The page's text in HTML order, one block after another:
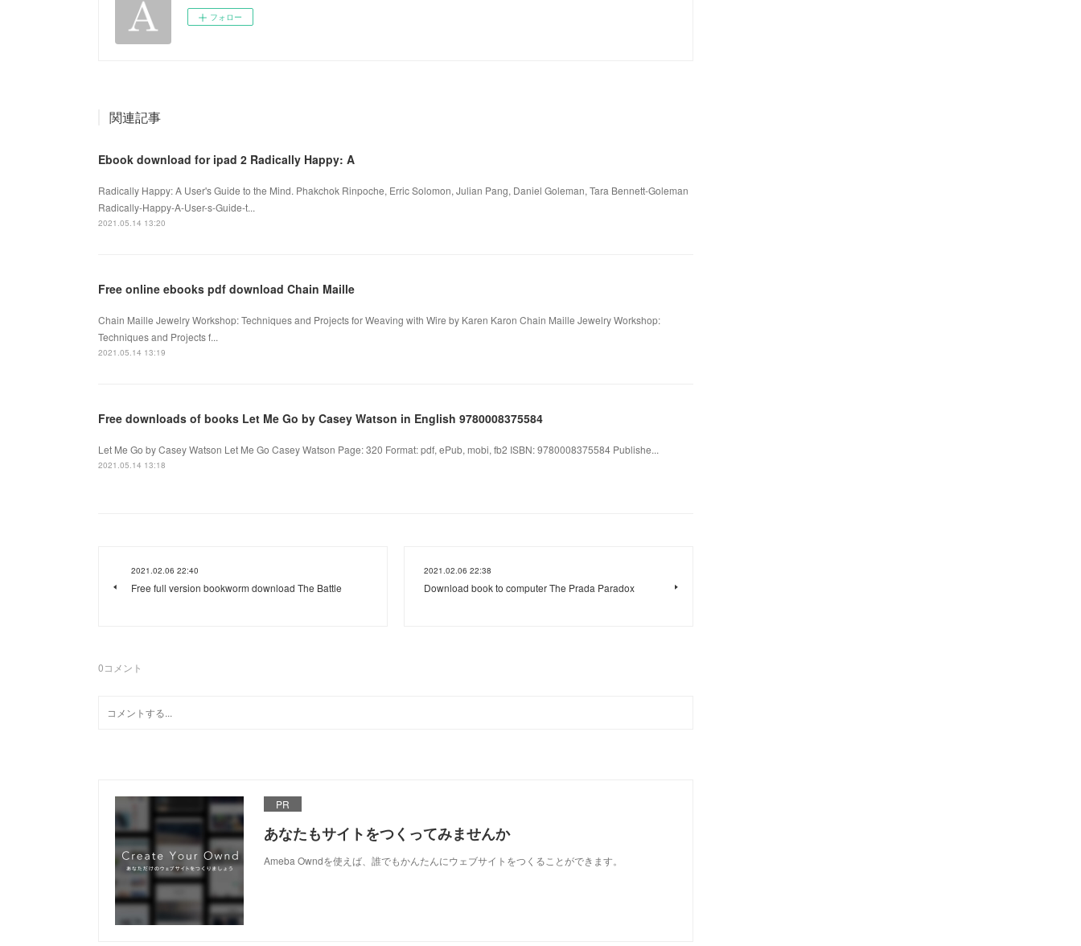
フォロー
関連記事
Ebook download for ipad 2 Radically Happy: A
Radically Happy: A User's Guide to the Mind. Phakchok Rinpoche, Erric Solomon, Julian Pang, Daniel Goleman, Tara Bennett-Goleman
Radically-Happy-A-User-s-Guide-t...
2021.05.14 13:20
Free online ebooks pdf download Chain Maille
Chain Maille Jewelry Workshop: Techniques and Projects for Weaving with Wire by Karen Karon Chain Maille Jewelry Workshop:
Techniques and Projects f...
2021.05.14 13:19
Free downloads of books Let Me Go by Casey Watson in English 9780008375584
Let Me Go by Casey Watson Let Me Go Casey Watson Page: 320 Format: pdf, ePub, mobi, fb2 ISBN: 9780008375584 Publishe...
2021.05.14 13:18
2021.02.06 22:40
Free full version bookworm download The Battle
2021.02.06 22:38
Download book to computer The Prada Paradox
0コメント
PR
あなたもサイトをつくってみませんか
Ameba Owndを使えば、誰でもかんたんにウェブサイトをつくることができます。